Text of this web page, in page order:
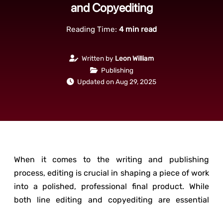
and Copyediting
Reading Time: 4min read
Written by Leon William
Publishing
Updated on Aug 29, 2025
When it comes to the writing and publishing
process, editing is crucial in shaping a piece of work
into a polished, professional final product. While
both line editing and copyediting are essential